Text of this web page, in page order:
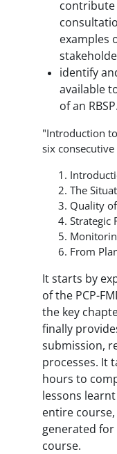
contribute
examples
identify
available
of an RBSP.
"Introduction
six
The
Quality
Strategic
From
It starts by
of the PCP-
the key
finally
submission,
processes. It
hours to
lessons
entire
generated
course.